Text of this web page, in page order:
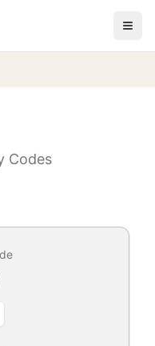
Codes